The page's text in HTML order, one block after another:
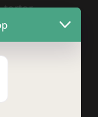
tortor
consequat